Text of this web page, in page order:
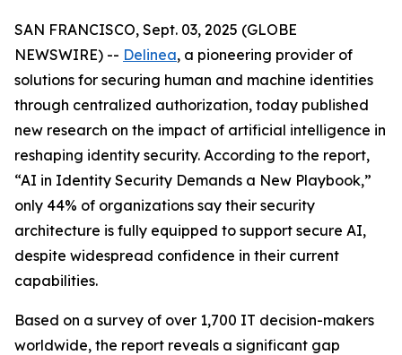
SAN FRANCISCO, Sept. 03, 2025 (GLOBE
NEWSWIRE) -- Delinea, a pioneering provider of
solutions for securing human and machine identities
through centralized authorization, today published
new research on the impact of artificial intelligence in
reshaping identity security. According to the report,
“AI in Identity Security Demands a New Playbook,”
only 44% of organizations say their security
architecture is fully equipped to support secure AI,
despite widespread confidence in their current
capabilities.
Based on a survey of over 1,700 IT decision-makers
worldwide, the report reveals a significant gap